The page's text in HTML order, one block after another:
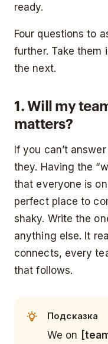
ready.
Four questions to
further. Take them
the next.
1. Will my
matters?
If you can’t
they. Having the
that everyone is
perfect place to
shaky. Write the
anything else. It
connects, every
that follows.
Подсказка
We on